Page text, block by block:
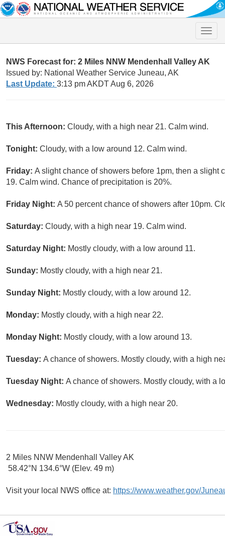
Toggle
NWS Forecast for: 2 Miles NNW Mendenhall Valley AK
Issued by: National Weather Service Juneau, AK
Last Update: 3:13 pm AKDT Aug 6, 2026
This Afternoon: Cloudy, with a high near 21. Calm wind.
Tonight: Cloudy, with a low around 12. Calm wind.
Friday: A slight chance of showers before 1pm, then a slight
19. Calm wind. Chance of precipitation is 20%.
Friday Night: A 50 percent chance of showers after 10pm.
Saturday: Cloudy, with a high near 19. Calm wind.
Saturday Night: Mostly cloudy, with a low around 11.
Sunday: Mostly cloudy, with a high near 21.
Sunday Night: Mostly cloudy, with a low around 12.
Monday: Mostly cloudy, with a high near 22.
Monday Night: Mostly cloudy, with a low around 13.
Tuesday: A chance of showers. Mostly cloudy, with a high
Tuesday Night: A chance of showers. Mostly cloudy, with a
Wednesday: Mostly cloudy, with a high near 20.
2 Miles NNW Mendenhall Valley AK
58.42°N 134.6°W (Elev. 49 m)
Visit your local NWS office at: https://www.weather.gov/